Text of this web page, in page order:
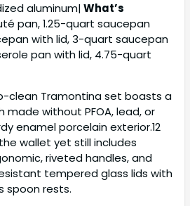
aluminum|What’s
pan, 1.25-quart saucepan
with lid, 3-quart saucepan
pan with lid, 4.75-quart
clean Tramontina set boasts a
made without PFOA, lead, or
enamel porcelain exterior.12
wallet yet still includes
riveted handles, and
tempered glass lids with
spoon rests.